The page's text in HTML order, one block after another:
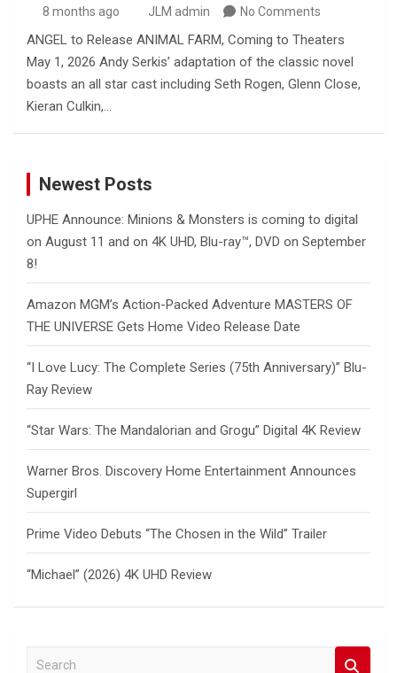
8 months ago JLM admin No Comments
ANGEL to Release ANIMAL FARM, Coming to Theaters
May 1, 2026 Andy Serkis’ adaptation of the classic novel
boasts an all star cast including Seth Rogen, Glenn Close,
Kieran Culkin,…
Newest Posts
UPHE Announce: Minions & Monsters is coming to digital
on August 11 and on 4K UHD, Blu-ray™, DVD on September
8!
Amazon MGM’s Action-Packed Adventure MASTERS OF
THE UNIVERSE Gets Home Video Release Date
“I Love Lucy: The Complete Series (75th Anniversary)” Blu-
Ray Review
“Star Wars: The Mandalorian and Grogu” Digital 4K Review
Warner Bros. Discovery Home Entertainment Announces
Supergirl
Prime Video Debuts “The Chosen in the Wild” Trailer
“Michael” (2026) 4K UHD Review